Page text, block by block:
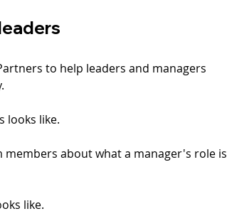
to help leaders and managers
looks like.
about what a manager's role is
like.